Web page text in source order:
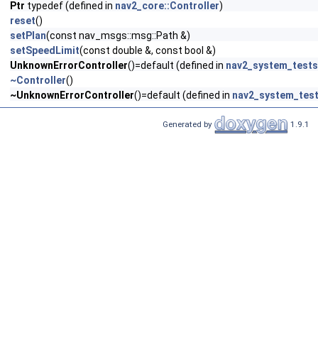
Ptr typedef (defined in nav2_core::Controller)
reset()
setPlan(const nav_msgs::msg::Path &)
setSpeedLimit(const double &, const bool &)
UnknownErrorController()=default (defined in
~Controller()
~UnknownErrorController()=default (defined in
Generated by 1.9.1